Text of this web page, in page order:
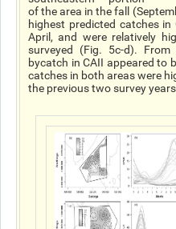
of the area in the fall
highest predicted catches
April, and were relatively
surveyed (Fig. 5c-d).
bycatch in CAII appeared to
catches in both areas were
the previous two survey